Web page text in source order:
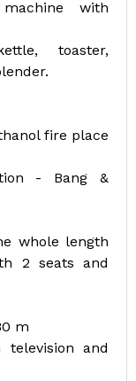
with
toaster,
fire place
- Bang &
whole length
2 seats and
m
and